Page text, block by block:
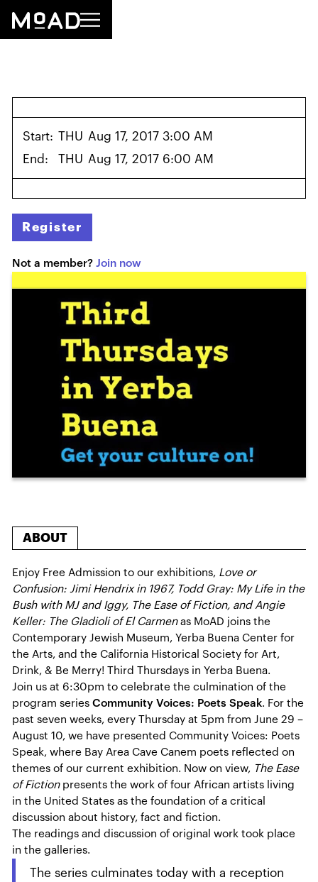
Start: THU Aug 17, 2017 3:00 AM
End:
THU Aug 17, 2017 6:00 AM
Register
Not a member?Join now
ABOUT
Enjoy Free Admission to our exhibitions, Love or
Confusion: Jimi Hendrix in 1967, Todd Gray: My Life in the
Bush with MJ and Iggy, The Ease of Fiction, and Angie
Keller: The Gladioli of El Carmenas MoAD joins the
Contemporary Jewish Museum, Yerba Buena Center for
the Arts, and the California Historical Society for Art,
Drink, & Be Merry! Third Thursdays in Yerba Buena.
Join us at 6:30pm to celebrate the culmination of the
program seriesCommunity Voices: Poets Speak. For the
past seven weeks, every Thursday at 5pm from June 29 –
August 10, we have presented Community Voices: Poets
Speak, where Bay Area Cave Canem poets reflected on
themes of our current exhibition. Now on view, The Ease
of Fiction presents the work of four African artists living
in the United States as the foundation of a critical
discussion about history, fact and fiction.
The readings and discussion of original work took place
in the galleries.
The series culminates today with a reception